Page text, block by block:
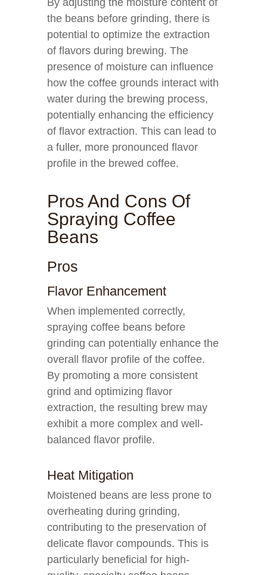
By adjusting the moisture content of
the beans before grinding, there is
potential to optimize the extraction
of flavors during brewing. The
presence of moisture can influence
how the coffee grounds interact with
water during the brewing process,
potentially enhancing the efficiency
of flavor extraction. This can lead to
a fuller, more pronounced flavor
profile in the brewed coffee.
Pros And Cons Of
Spraying Coffee
Beans
Pros
Flavor Enhancement
When implemented correctly,
spraying coffee beans before
grinding can potentially enhance the
overall flavor profile of the coffee.
By promoting a more consistent
grind and optimizing flavor
extraction, the resulting brew may
exhibit a more complex and well-
balanced flavor profile.
Heat Mitigation
Moistened beans are less prone to
overheating during grinding,
contributing to the preservation of
delicate flavor compounds. This is
particularly beneficial for high-